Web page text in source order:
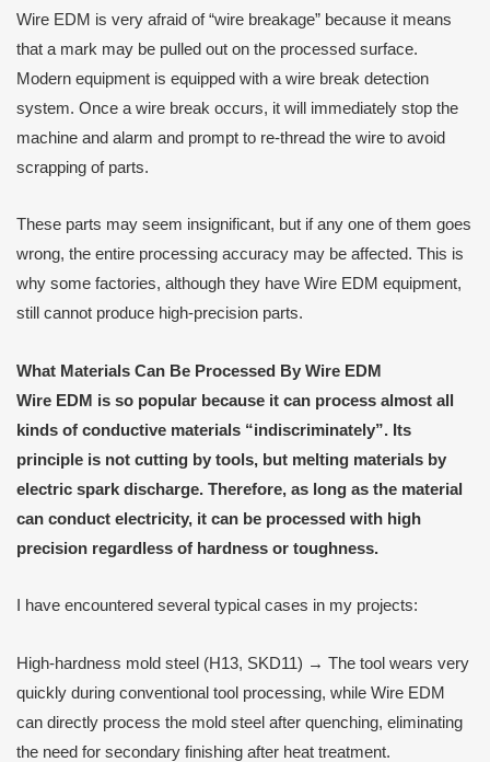
Wire EDM is very afraid of “wire breakage” because it means
that a mark may be pulled out on the processed surface.
Modern equipment is equipped with a wire break detection
system. Once a wire break occurs, it will immediately stop the
machine and alarm and prompt to re-thread the wire to avoid
scrapping of parts.
These parts may seem insignificant, but if any one of them goes
wrong, the entire processing accuracy may be affected. This is
why some factories, although they have Wire EDM equipment,
still cannot produce high-precision parts.
What Materials Can Be Processed By Wire EDM
Wire EDM is so popular because it can process almost all
kinds of conductive materials “indiscriminately”. Its
principle is not cutting by tools, but melting materials by
electric spark discharge. Therefore, as long as the material
can conduct electricity, it can be processed with high
precision regardless of hardness or toughness.
I have encountered several typical cases in my projects:
High-hardness mold steel (H13, SKD11) → The tool wears very
quickly during conventional tool processing, while Wire EDM
can directly process the mold steel after quenching, eliminating
the need for secondary finishing after heat treatment.